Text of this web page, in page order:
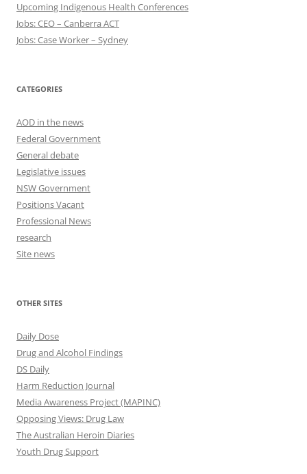
Upcoming Indigenous Health Conferences
Jobs: CEO – Canberra ACT
Jobs: Case Worker – Sydney
CATEGORIES
AOD in the news
Federal Government
General debate
Legislative issues
NSW Government
Positions Vacant
Professional News
research
Site news
OTHER SITES
Daily Dose
Drug and Alcohol Findings
DS Daily
Harm Reduction Journal
Media Awareness Project (MAPINC)
Opposing Views: Drug Law
The Australian Heroin Diaries
Youth Drug Support